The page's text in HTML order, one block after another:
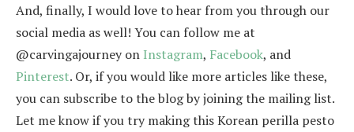
And, finally, I would love to hear from you through our
social media as well! You can follow me at
@carvingajourney on Instagram, Facebook, and
Pinterest. Or, if you would like more articles like these,
you can subscribe to the blog by joining the mailing list.
Let me know if you try making this Korean perilla pesto